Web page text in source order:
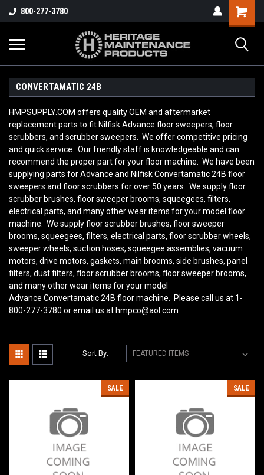
800-277-3780
CONVERTAMATIC 24B
HMPSUPPLY.COM offers quality OEM and aftermarket
replacement parts to fit Nilfisk Advance floor sweepers, floor
scrubbers, and scrubber sweepers. We offer competitive pricing
and quick service. Our friendly staff is knowledgeable and can
recommend the proper part for your floor machine. We have been
supplying parts for Advance and Nilfisk Convertamatic 24B floor
sweepers and floor scrubbers for over 50 years. We supply floor
scrubber brushes, floor sweeper brooms, squeegees, filters,
electrical parts, and many other wear items for your model floor
machine. We supply floor scrubber brushes, floor sweeper
brooms, squeegees, filters, electrical parts, floor scrubber wheels,
sweeper wheels, suction hoses, squeegee assemblies, vacuum
motors, drive motors, gaskets, main brooms, side brushes, panel
filters, dust filters, floor scrubber brooms, floor sweeper brooms,
and many other wear items for your model
Advance Convertamatic 24B floor machine. Please call us at 1-
800-277-3780 or email us at hmpco@aol.com
Sort By:
SALE SALE